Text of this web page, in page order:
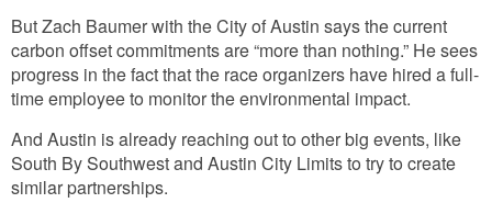
But Zach Baumer with the City of Austin says the current
carbon offset commitments are “more than nothing.” He sees
progress in the fact that the race organizers have hired a full-
time employee to monitor the environmental impact.
And Austin is already reaching out to other big events, like
South By Southwest and Austin City Limits to try to create
similar partnerships.